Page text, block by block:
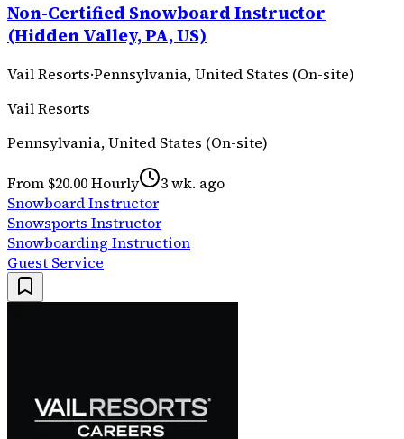
Non-Certified Snowboard Instructor
(Hidden Valley, PA, US)
Vail Resorts·Pennsylvania, United States (On-site)
Vail Resorts
Pennsylvania, United States (On-site)
From $20.00 Hourly
3 wk. ago
Snowboard Instructor
Snowsports Instructor
Snowboarding Instruction
Guest Service